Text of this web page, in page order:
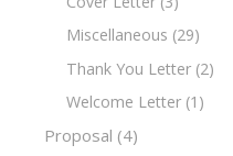
Miscellaneous (29)
Thank You Letter (2)
Welcome Letter (1)
Proposal (4)